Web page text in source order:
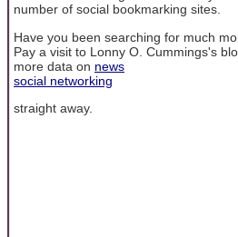
number of social bookmarking sites.
Have you been searching for much
Pay a visit to Lonny O. Cummings's
more data on news
social networking
straight away.